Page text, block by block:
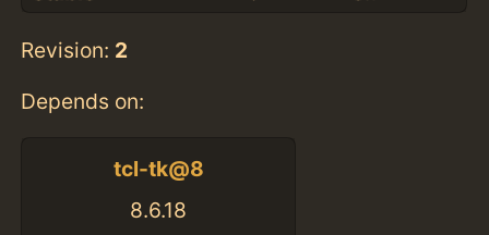
Revision: 2
Depends on:
tcl-tk@8
8.6.18